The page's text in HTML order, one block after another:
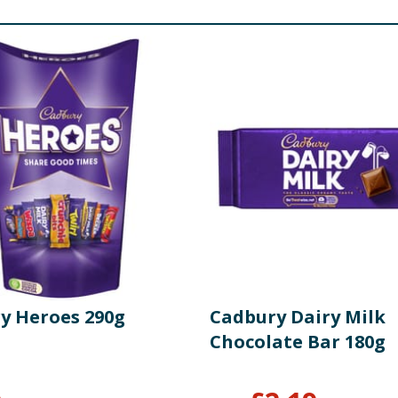
(
Flour, Calcium, lron, Niacin, Thiamin), Sugar,
Lecithin)], Partially Inverted Sugar Syrup, Raising Agents
Milk, Invert Sugar Syrup, Palm Oil, Flavouring,
Milk Powder, Palm Oil, Shea Butter, Emulsifier [
Thiamin], Sugar, Rapeseed Oil, Raising Agent
Dried Whey ( Milk
Iron, Niacin, Thiamin), Vegetable Oil (Palm), Sugar,
Orange Flavouring, Colour (Paprika Extract), Acid
Heroes 290g
Cadbury Dairy Milk
Chocolate Bar 180g